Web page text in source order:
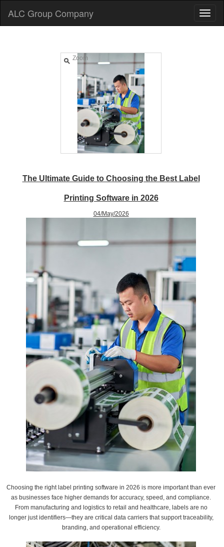
ALC Group Company
Zoom
The Ultimate Guide to Choosing the Best Label
Printing Software in 2026
04/May/2026
Choosing the right label printing software in 2026 is more important than ever
as businesses face higher demands for accuracy, speed, and compliance.
From manufacturing and logistics to retail and healthcare, labels are no
longer just identifiers—they are critical data carriers that support traceability,
branding, and operational efficiency.